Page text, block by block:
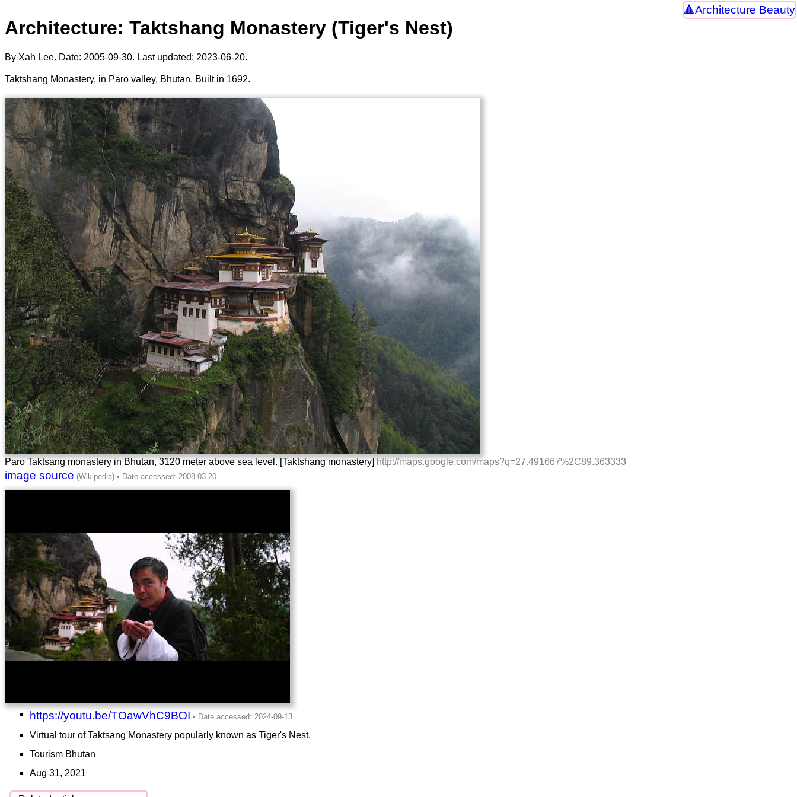
Architecture Beauty
Architecture: Taktshang Monastery (Tiger's Nest)
By Xah Lee. Date: 2005-09-30. Last updated: 2023-06-20.
Taktshang Monastery, in Paro valley, Bhutan. Built in 1692.
Paro Taktsang monastery in Bhutan, 3120 meter above sea level. [Taktshang monastery]http://maps.google.com/maps?q=27.491667%2C89.363333
image source
https://youtu.be/TOawVhC9BOI
Virtual tour of Taktsang Monastery popularly known as Tiger's Nest.
Tourism Bhutan
Aug 31, 2021